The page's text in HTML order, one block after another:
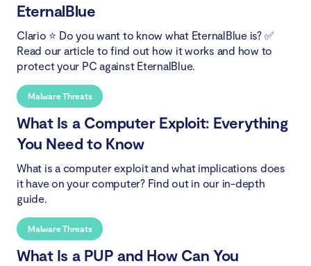
EternalBlue
Clario ⭐ Do you want to know what EternalBlue is? ✅
Read our article to find out how it works and how to
protect your PC against EternalBlue.
Malware Threats
What Is a Computer Exploit: Everything
You Need to Know
What is a computer exploit and what implications does
it have on your computer? Find out in our in-depth
guide.
Malware Threats
What Is a PUP and How Can You